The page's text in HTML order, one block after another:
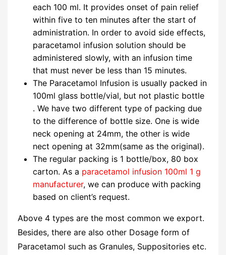
each 100 ml. It provides onset of pain relief
within five to ten minutes after the start of
administration. In order to avoid side effects,
paracetamol infusion solution should be
administered slowly, with an infusion time
that must never be less than 15 minutes.
The Paracetamol Infusion is usually packed in
100ml glass bottle/vial, but not plastic bottle
. We have two different type of packing due
to the difference of bottle size. One is wide
neck opening at 24mm, the other is wide
nect opening at 32mm(same as the original).
The regular packing is 1 bottle/box, 80 box
carton. As a paracetamol infusion 100ml 1 g
manufacturer, we can produce with packing
based on client’s request.
Above 4 types are the most common we export.
Besides, there are also other Dosage form of
Paracetamol such as Granules, Suppositories etc.